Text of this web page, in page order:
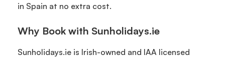
in Spain at no extra cost.
Why Book with Sunholidays.ie
Sunholidays.ie is Irish-owned and IAA licensed